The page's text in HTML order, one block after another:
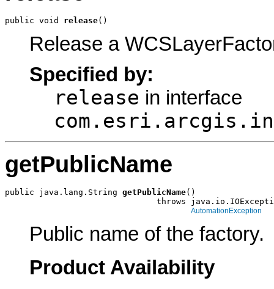
public void release()
Release a
Specified by:
release in interface
getPublicName
public java.lang.String getPublicName()
throws
AutomationException
Public name of the factory.
Product Availability